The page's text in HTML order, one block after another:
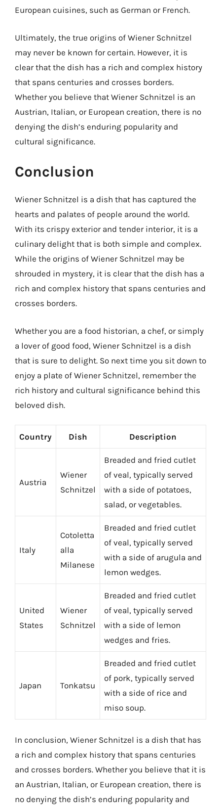
European cuisines, such as German or French.
Ultimately, the true origins of Wiener Schnitzel
may never be known for certain. However, it is
clear that the dish has a rich and complex history
that spans centuries and crosses borders.
Whether you believe that Wiener Schnitzel is an
Austrian, Italian, or European creation, there is no
denying the dish’s enduring popularity and
cultural significance.
Conclusion
Wiener Schnitzel is a dish that has captured the
hearts and palates of people around the world.
With its crispy exterior and tender interior, it is a
culinary delight that is both simple and complex.
While the origins of Wiener Schnitzel may be
shrouded in mystery, it is clear that the dish has a
rich and complex history that spans centuries and
crosses borders.
Whether you are a food historian, a chef, or simply
a lover of good food, Wiener Schnitzel is a dish
that is sure to delight. So next time you sit down to
enjoy a plate of Wiener Schnitzel, remember the
rich history and cultural significance behind this
beloved dish.
Country Dish Description
Austria
Wiener
Schnitzel
Breaded and fried cutlet
of veal, typically served
with a side of potatoes,
salad, or vegetables.
Italy
Cotoletta
alla
Milanese
Breaded and fried cutlet
of veal, typically served
with a side of arugula and
lemon wedges.
United
States
Wiener
Schnitzel
Breaded and fried cutlet
of veal, typically served
with a side of lemon
wedges and fries.
Japan Tonkatsu
Breaded and fried cutlet
of pork, typically served
with a side of rice and
miso soup.
In conclusion, Wiener Schnitzel is a dish that has
a rich and complex history that spans centuries
and crosses borders. Whether you believe that it is
an Austrian, Italian, or European creation, there is
no denying the dish’s enduring popularity and